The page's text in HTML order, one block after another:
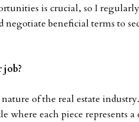
is crucial, so I
negotiate beneficial terms to
of the real estate
where each piece represents